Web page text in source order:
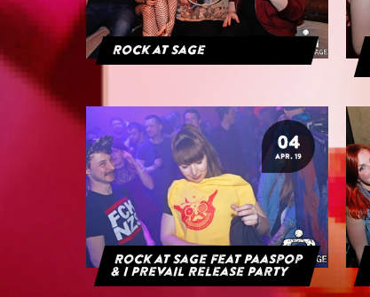
Rock at Sage
04
APR. 19
Rock at Sage feat Paaspop
& I Prevail Release Party